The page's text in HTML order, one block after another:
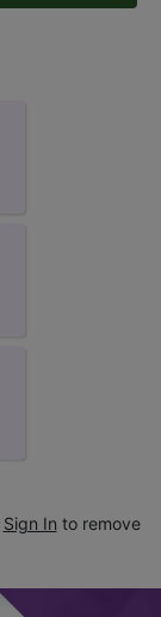
Sign In to remove